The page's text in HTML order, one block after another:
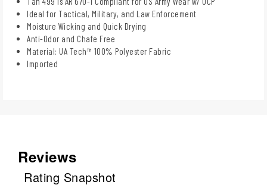
Ideal for Tactical, Military, and Law Enforcement
Moisture Wicking and Quick Drying
Anti-Odor and Chafe Free
Material: UA Tech™ 100% Polyester Fabric
Imported
Reviews
Rating Snapshot